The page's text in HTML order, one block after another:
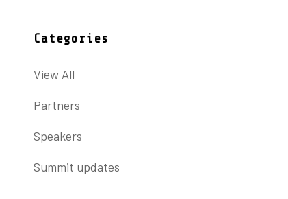
Categories
View All
Partners
Speakers
Summit updates